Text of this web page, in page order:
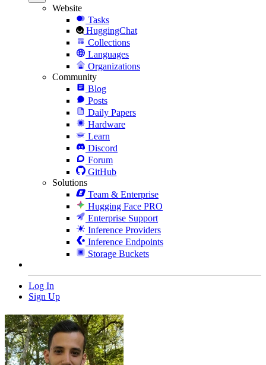
Website
Tasks
HuggingChat
Collections
Languages
Organizations
Community
Blog
Posts
Daily Papers
Hardware
Learn
Discord
Forum
GitHub
Solutions
Team & Enterprise
Hugging Face PRO
Enterprise Support
Inference Providers
Inference Endpoints
Storage Buckets
Log In
Sign Up